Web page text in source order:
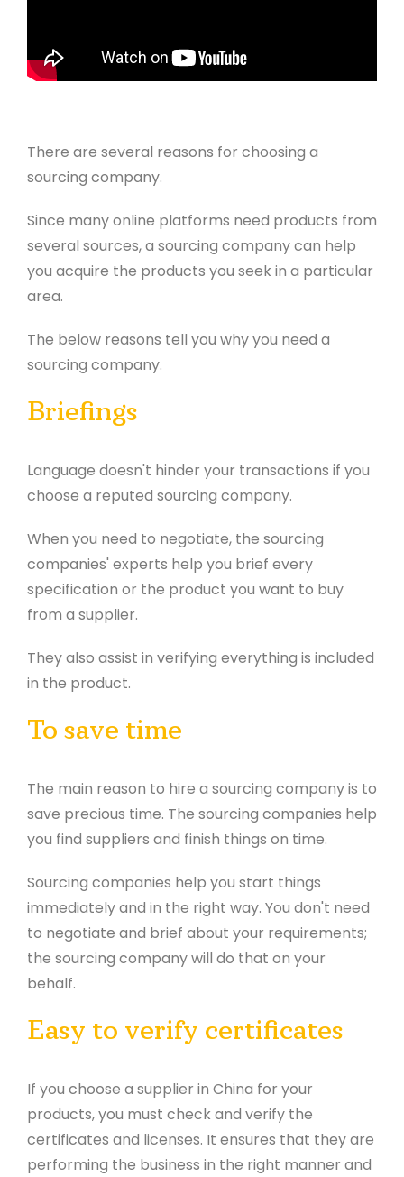
There are several reasons for choosing a
sourcing company.
Since many online platforms need products from
several sources, a sourcing company can help
you acquire the products you seek in a particular
area.
The below reasons tell you why you need a
sourcing company.
Briefings
Language doesn't hinder your transactions if you
choose a reputed sourcing company.
When you need to negotiate, the sourcing
companies' experts help you brief every
specification or the product you want to buy
from a supplier.
They also assist in verifying everything is included
in the product.
To save time
The main reason to hire a sourcing company is to
save precious time. The sourcing companies help
you find suppliers and finish things on time.
Sourcing companies help you start things
immediately and in the right way. You don't need
to negotiate and brief about your requirements;
the sourcing company will do that on your
behalf.
Easy to verify certificates
If you choose a supplier in China for your
products, you must check and verify the
certificates and licenses. It ensures that they are
performing the business in the right manner and